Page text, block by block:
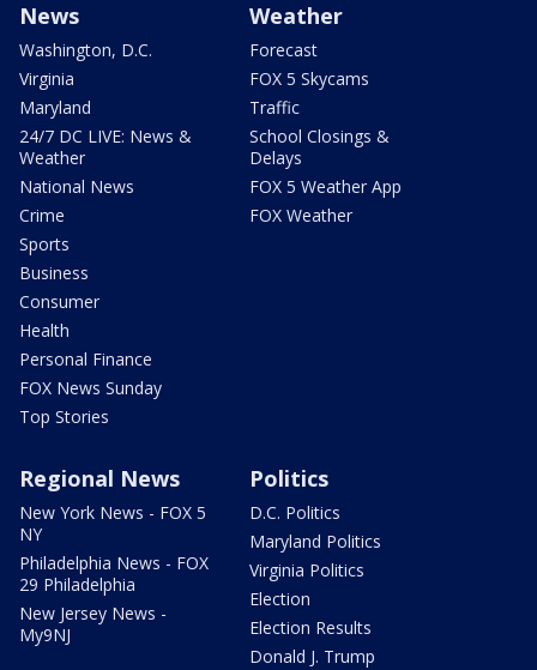
News
Washington, D.C.
Virginia
Maryland
24/7 DC LIVE: News &
Weather
National News
Crime
Sports
Business
Consumer
Health
Personal Finance
FOX News Sunday
Top Stories
Weather
Forecast
FOX 5 Skycams
Traffic
School Closings &
Delays
FOX 5 Weather App
FOX Weather
Regional News
New York News - FOX 5
NY
Philadelphia News - FOX
29 Philadelphia
New Jersey News -
My9NJ
Politics
D.C. Politics
Maryland Politics
Virginia Politics
Election
Election Results
Donald J. Trump